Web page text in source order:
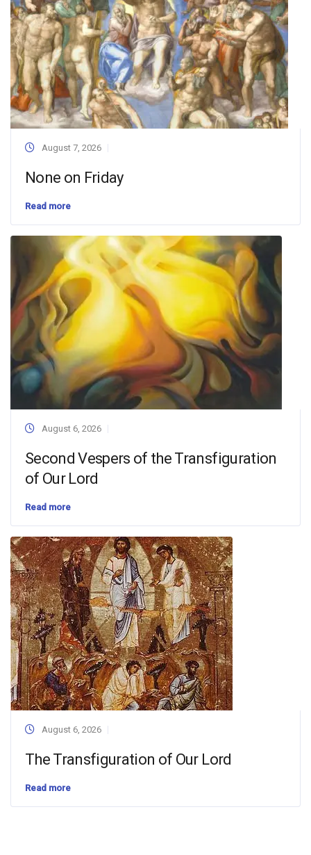
August 7, 2026
None on Friday
Read more
August 6, 2026
Second Vespers of the Transfiguration
of Our Lord
Read more
August 6, 2026
The Transfiguration of Our Lord
Read more